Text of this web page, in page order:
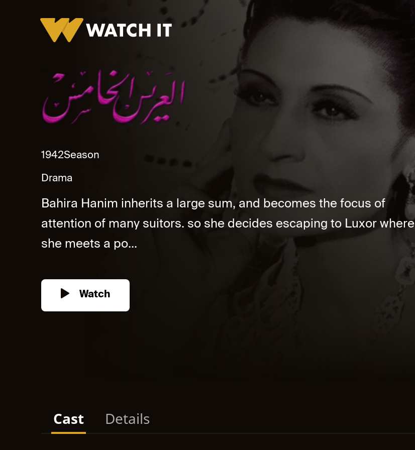
1942Season
Drama
Bahira Hanim inherits a large sum, and becomes the focus of
attention of many suitors. so she decides escaping to Luxor where
she meets a po...
Watch
Cast Details